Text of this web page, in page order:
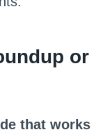
or
that works